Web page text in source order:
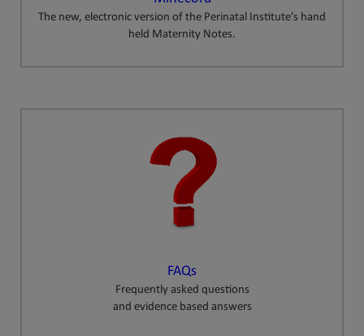
The new, electronic version of the Perinatal Institute’s hand
held Maternity Notes.
FAQs
Frequently asked questions
and evidence based answers